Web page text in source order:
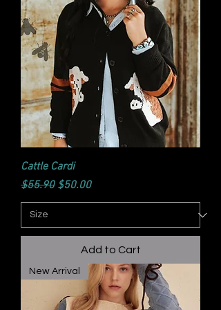
Cattle Cardi
Regular Price
$55.90 Sale Price
$50.00
Add to Cart
New Arrival